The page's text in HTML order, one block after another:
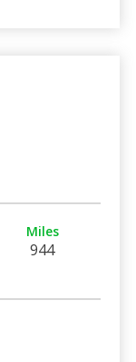
Miles
944